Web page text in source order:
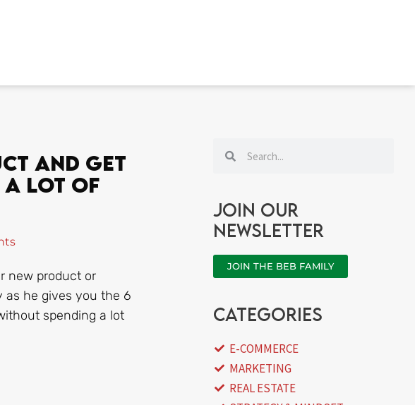
And Get
Lot Of
new product or
he gives you the 6
spending a lot
Search
Join our
newsletter
JOIN THE BEB FAMILY
categories
E-COMMERCE
MARKETING
REAL ESTATE